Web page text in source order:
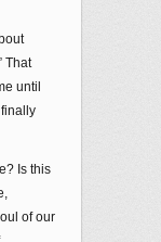
That
until
Is this
of our